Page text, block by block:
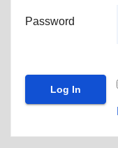
Password